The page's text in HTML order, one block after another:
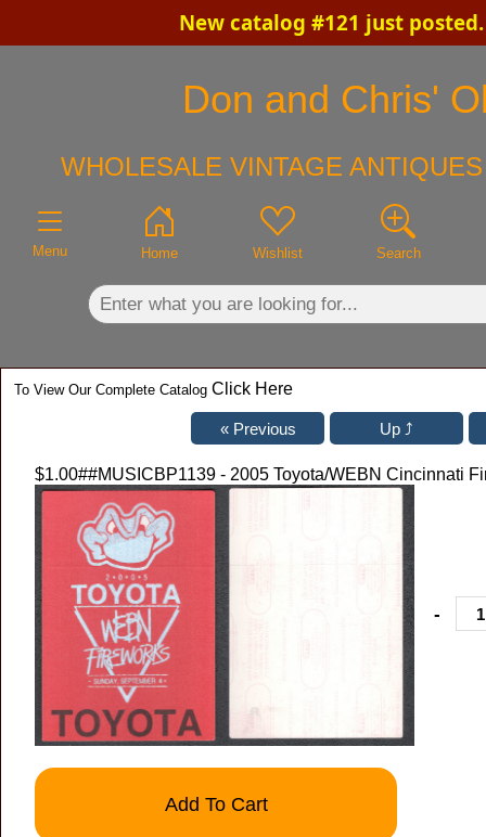
New catalog #121 just
Don and Chris'
WHOLESALE VINTAGE
Menu Home Wishlist Search
To View Our Complete Catalog Click Here
$1.00##MUSICBP1139 - 2005 Toyota/WEBN Cincinnati
-
Add To Cart